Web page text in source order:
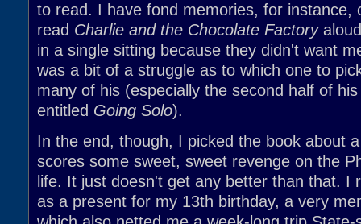
to read. I have fond memories, for instance,
read Charlie and the Chocolate Factory
in a single sitting because they didn't want
was a bit of a struggle as to which one to
many of his (especially the second half of
entitled Going Solo).
In the end, though, I picked the book about
scores some sweet, sweet revenge on the
life. It just doesn't get any better than that. I
as a present for my 13th birthday, a very